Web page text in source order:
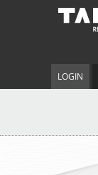
LOGIN